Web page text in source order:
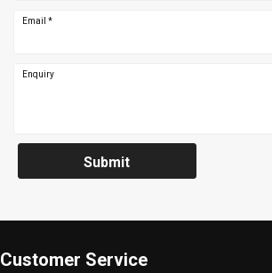
Email *
Enquiry
Submit
Customer Service